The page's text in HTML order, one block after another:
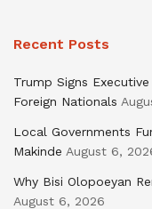
Recent Posts
Trump Signs
Foreign Nationals
Local Governments
Makinde August 6,
Why Bisi Olopoeyan
August 6, 2026